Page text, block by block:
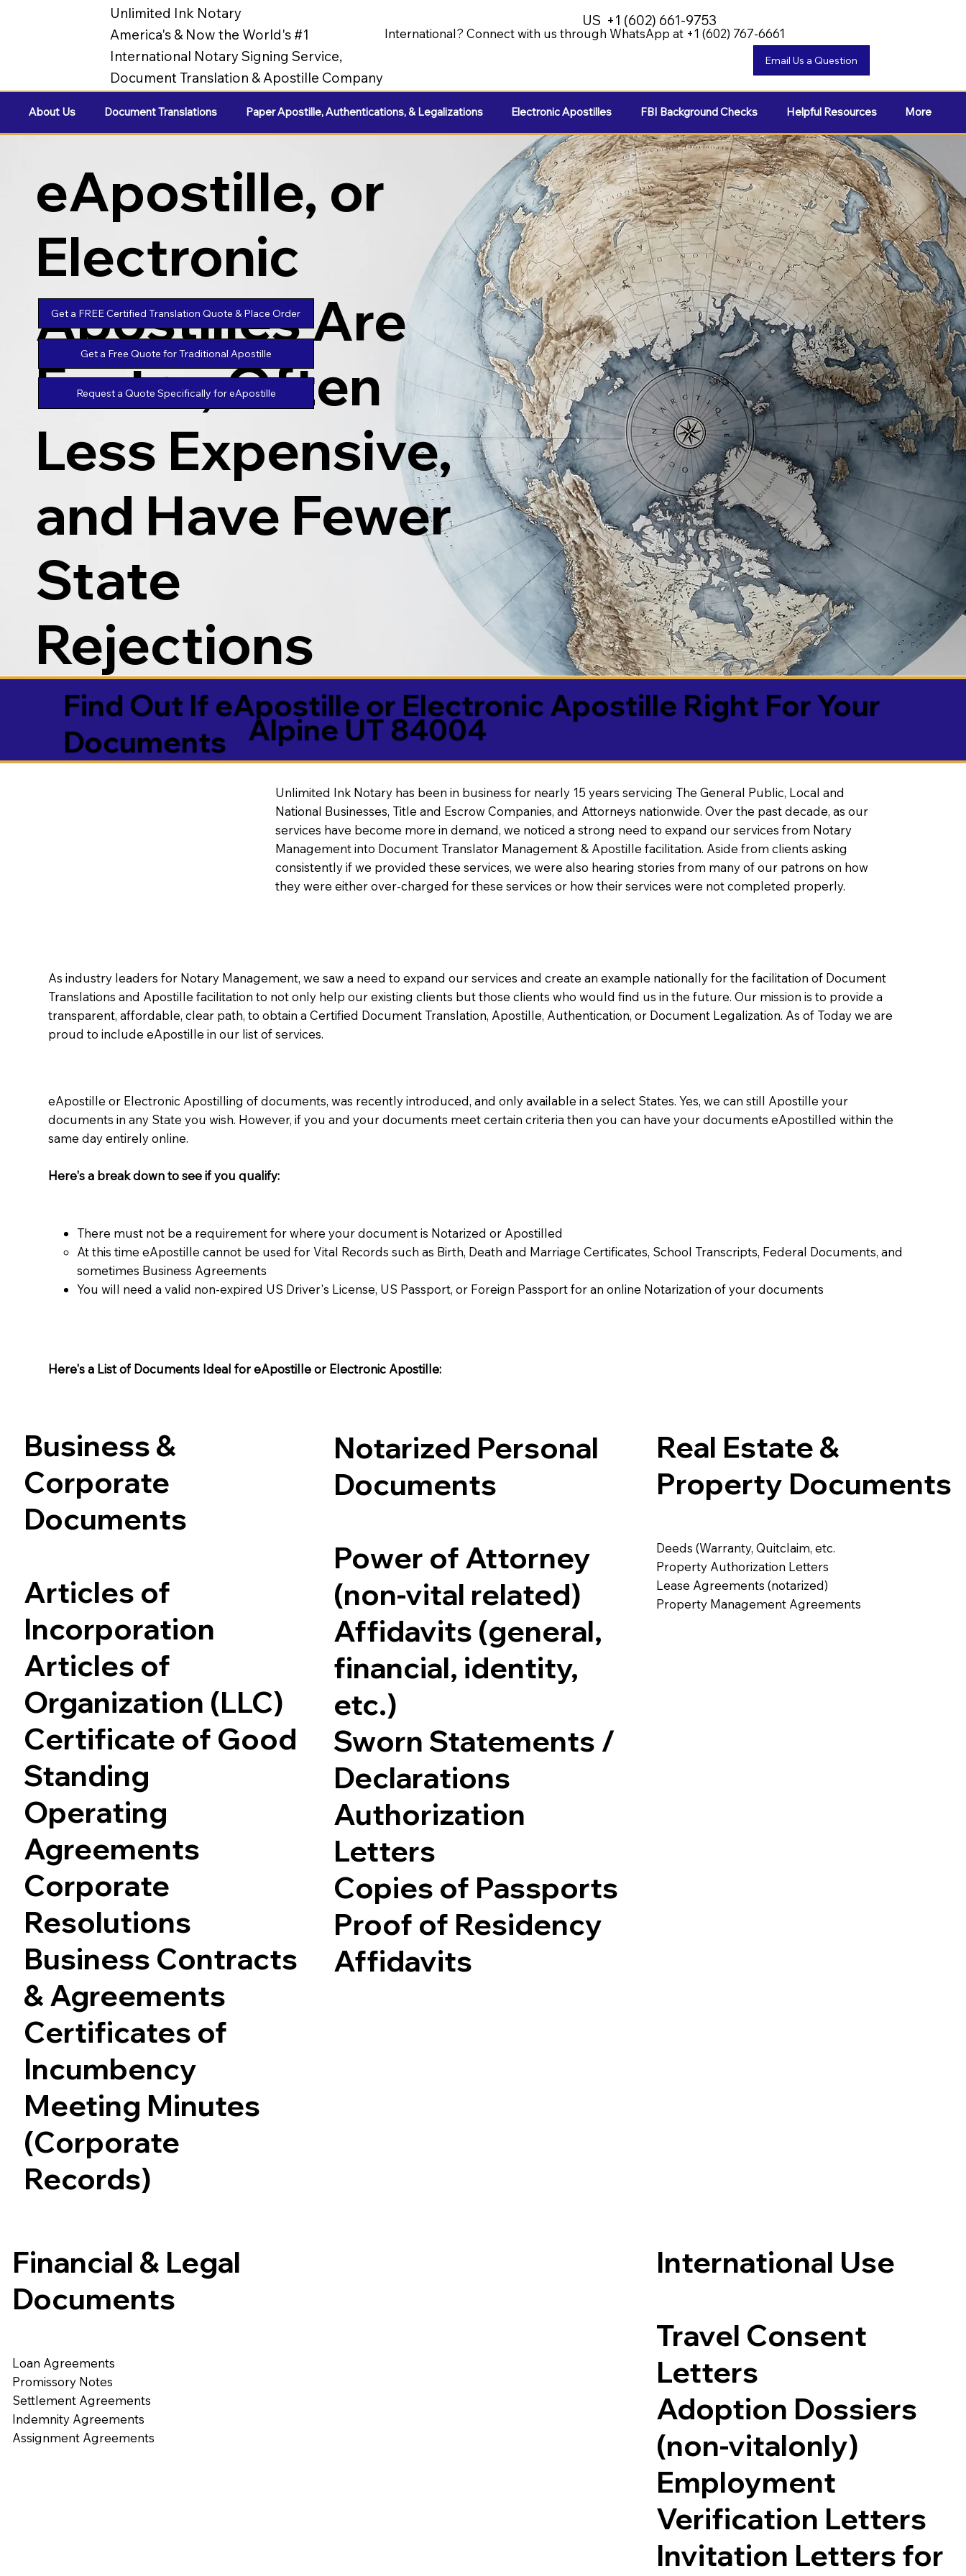
Unlimited Ink Notary
America's & Now the World's #1
International Notary Signing Service,
Document Translation & Apostille Company
International? Connect with us through WhatsApp at +1 (602) 767-6661
US +1 (602) 661-9753
About Us Document Translations Paper Apostille, Authentications, & Legalizations Electronic Apostilles FBI Background Checks Helpful Resources More
Find Out If eApostille or Electronic Apostille Right For Your
Documents
Alpine UT 84004
eApostille or Electronic Apostilling of documents, was recently introduced, and only available in a select States. Yes, we can still Apostille your
documents in any State you wish. However, if you and your documents meet certain criteria then you can have your documents eApostilled within the
same day entirely online.
Here's a break down to see if you qualify:
There must not be a requirement for where your document is Notarized or Apostilled
At this time eApostille cannot be used for Vital Records such as Birth, Death and Marriage Certificates, School Transcripts, Federal Documents, and
sometimes Business Agreements​
You will need a valid non-expired US Driver's License, US Passport, or Foreign Passport for an online Notarization of your documents
Here's a List of Documents Ideal for eApostille or Electronic Apostille:​​
Business &
Corporate
Documents
Articles of
Incorporation
Articles of
Organization (LLC)
Certificate of Good
Standing
Operating
Agreements
Corporate
Resolutions
Business Contracts
& Agreements
Certificates of
Incumbency
Meeting Minutes
(Corporate
Records)
Notarized Personal
Documents
Power of Attorney
(non-vital related)
Affidavits (general,
financial, identity,
etc.)
Sworn Statements /
Declarations
Authorization
Letters
Copies of Passports
Proof of Residency
Affidavits
Real Estate &
Property Documents
Deeds (Warranty, Quitclaim, etc.
Property Authorization Letters
Lease Agreements (notarized)
Property Management Agreements
Financial & Legal
Documents
Loan Agreements
Promissory Notes
Settlement Agreements
Indemnity Agreements
Assignment Agreements
International Use
Travel Consent
Letters
Adoption Dossiers
(non-vitalonly)
Employment
Verification Letters
Invitation Letters for
eApostille, or
Electronic
Apostilles Are
Faster, Often
Less Expensive,
and Have Fewer
State
Rejections
Get a FREE Certified Translation Quote & Place Order
Get a Free Quote for Traditional Apostille
Request a Quote Specifically for eApostille
As industry leaders for Notary Management, we saw a need to expand our services and create an example nationally for the facilitation of Document
Translations and Apostille facilitation to not only help our existing clients but those clients who would find us in the future. Our mission is to provide a
transparent, affordable, clear path, to obtain a Certified Document Translation, Apostille, Authentication, or Document Legalization. As of Today we are
proud to include eApostille in our list of services.
Unlimited Ink Notary has been in business for nearly 15 years servicing The General Public, Local and
National Businesses, Title and Escrow Companies, and Attorneys nationwide. Over the past decade, as our
services have become more in demand, we noticed a strong need to expand our services from Notary
Management into Document Translator Management & Apostille facilitation. Aside from clients asking
consistently if we provided these services, we were also hearing stories from many of our patrons on how
they were either over-charged for these services or how their services were not completed properly.